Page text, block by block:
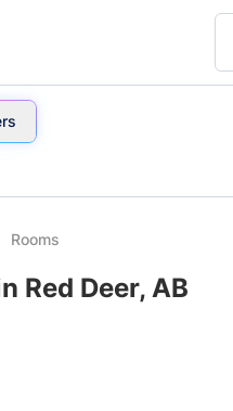
Rooms
Red Deer, AB